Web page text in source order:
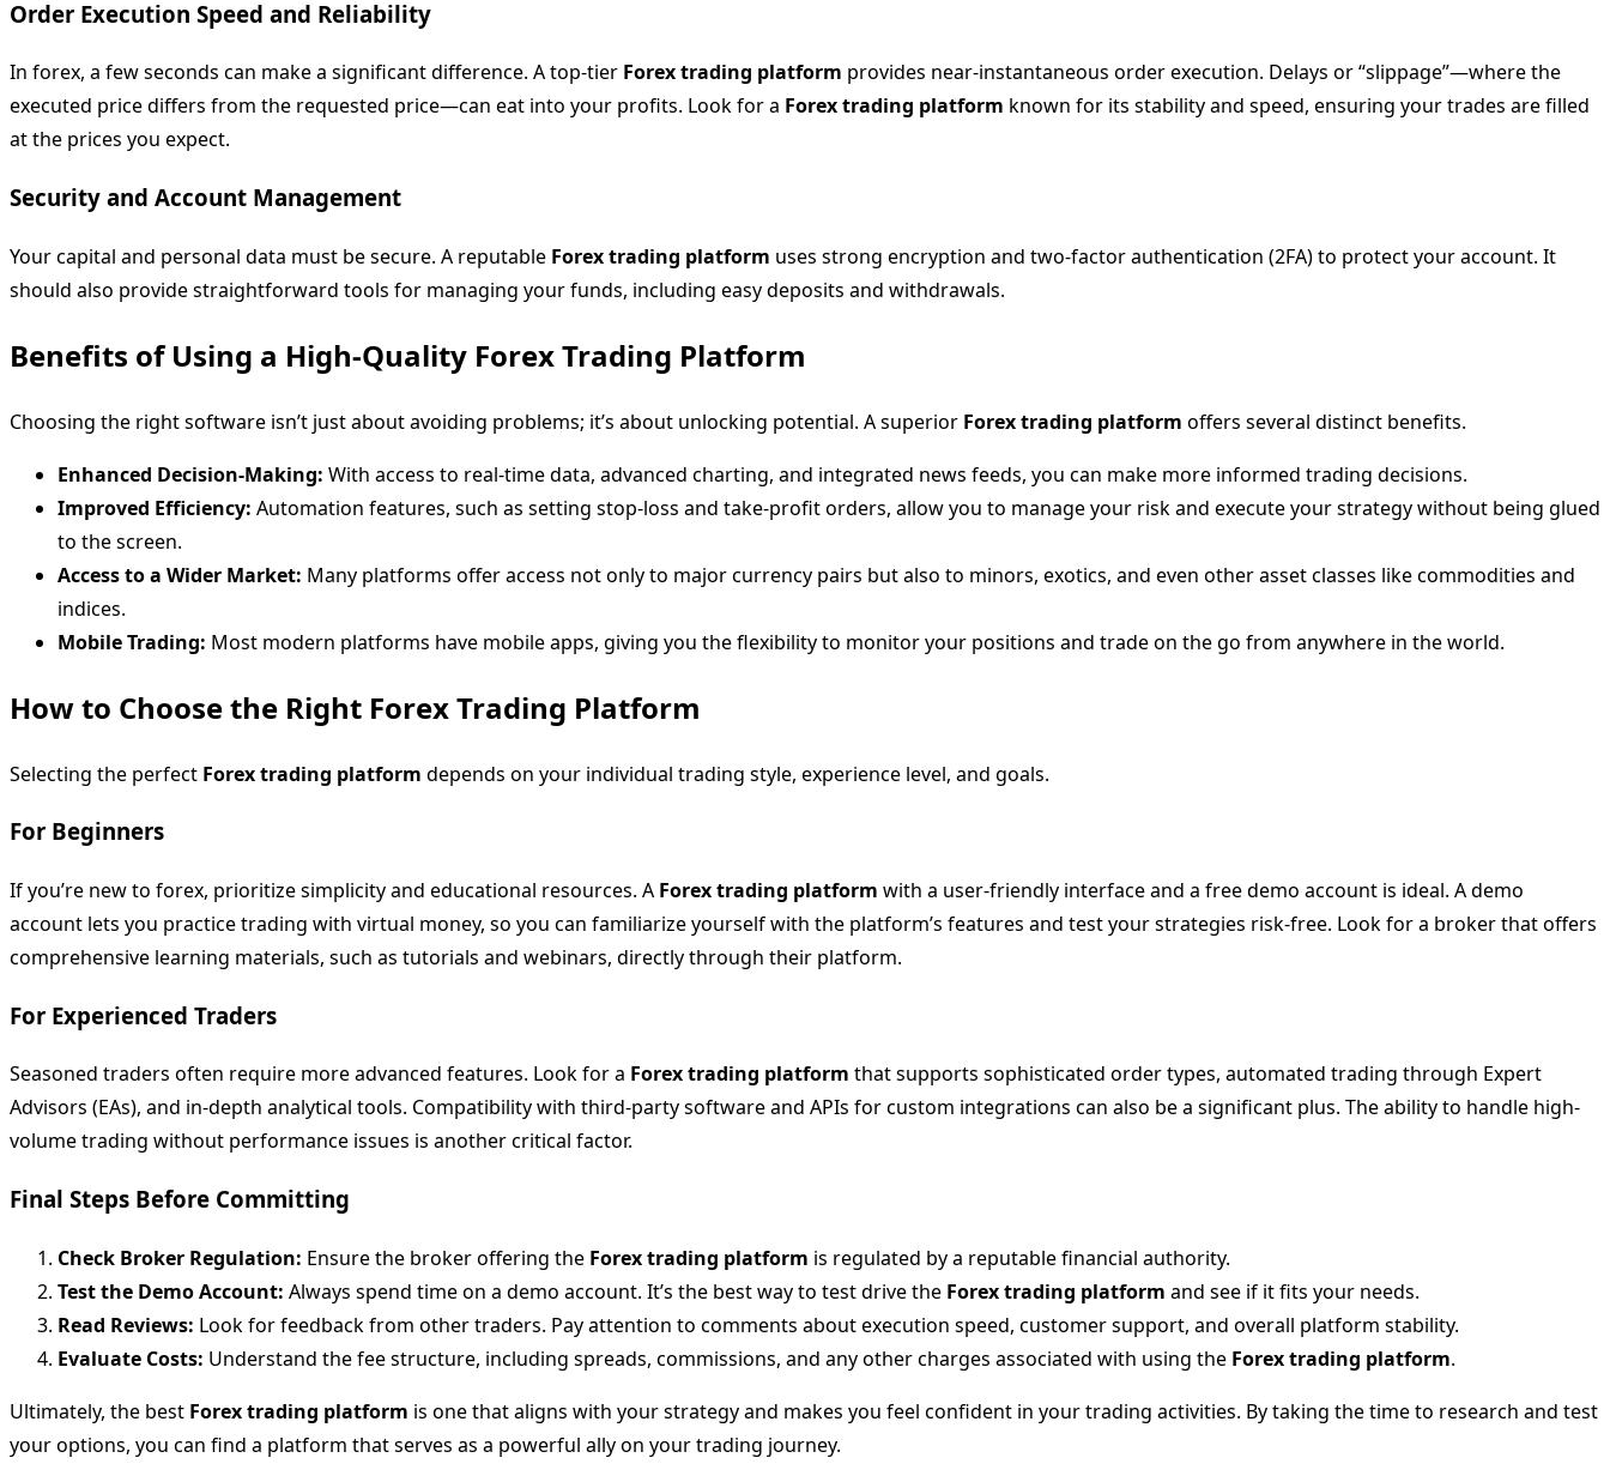
Order Execution Speed and Reliability
In forex, a few seconds can make a significant difference. A top-tier Forex trading platform provides near-instantaneous order execution. Delays or “slippage”—where the
executed price differs from the requested price—can eat into your profits. Look for a Forex trading platform known for its stability and speed, ensuring your trades are filled
at the prices you expect.
Security and Account Management
Your capital and personal data must be secure. A reputable Forex trading platform uses strong encryption and two-factor authentication (2FA) to protect your account. It
should also provide straightforward tools for managing your funds, including easy deposits and withdrawals.
Benefits of Using a High-Quality Forex Trading Platform
Choosing the right software isn’t just about avoiding problems; it’s about unlocking potential. A superior Forex trading platform offers several distinct benefits.
Enhanced Decision-Making: With access to real-time data, advanced charting, and integrated news feeds, you can make more informed trading decisions.
Improved Efficiency: Automation features, such as setting stop-loss and take-profit orders, allow you to manage your risk and execute your strategy without being glued
to the screen.
Access to a Wider Market: Many platforms offer access not only to major currency pairs but also to minors, exotics, and even other asset classes like commodities and
indices.
Mobile Trading: Most modern platforms have mobile apps, giving you the flexibility to monitor your positions and trade on the go from anywhere in the world.
How to Choose the Right Forex Trading Platform
Selecting the perfect Forex trading platform depends on your individual trading style, experience level, and goals.
For Beginners
If you’re new to forex, prioritize simplicity and educational resources. A Forex trading platform with a user-friendly interface and a free demo account is ideal. A demo
account lets you practice trading with virtual money, so you can familiarize yourself with the platform’s features and test your strategies risk-free. Look for a broker that offers
comprehensive learning materials, such as tutorials and webinars, directly through their platform.
For Experienced Traders
Seasoned traders often require more advanced features. Look for a Forex trading platform that supports sophisticated order types, automated trading through Expert
Advisors (EAs), and in-depth analytical tools. Compatibility with third-party software and APIs for custom integrations can also be a significant plus. The ability to handle high-
volume trading without performance issues is another critical factor.
Final Steps Before Committing
Check Broker Regulation: Ensure the broker offering the Forex trading platform is regulated by a reputable financial authority.
Test the Demo Account: Always spend time on a demo account. It’s the best way to test drive the Forex trading platform and see if it fits your needs.
Read Reviews: Look for feedback from other traders. Pay attention to comments about execution speed, customer support, and overall platform stability.
Evaluate Costs: Understand the fee structure, including spreads, commissions, and any other charges associated with using the Forex trading platform.
Ultimately, the best Forex trading platform is one that aligns with your strategy and makes you feel confident in your trading activities. By taking the time to research and test
your options, you can find a platform that serves as a powerful ally on your trading journey.